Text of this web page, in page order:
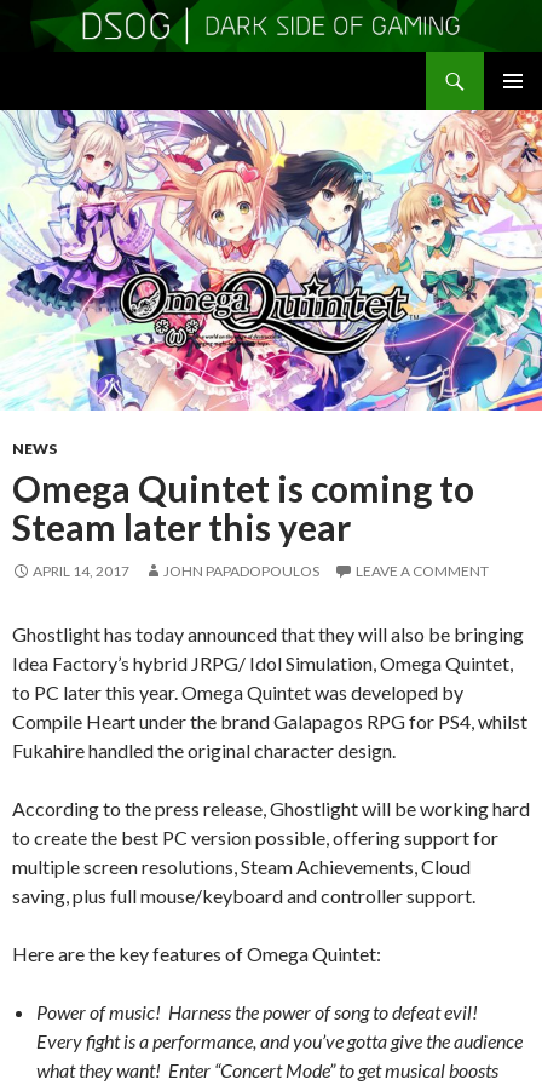
MENU
TO
CONTENT
NEWS
Omega Quintet is coming to
Steam later this year
APRIL 14, 2017 JOHN PAPADOPOULOS LEAVE A COMMENT
Ghostlight has today announced that they will also be bringing
Idea Factory’s hybrid JRPG/ Idol Simulation, Omega Quintet,
to PC later this year. Omega Quintet was developed by
Compile Heart under the brand Galapagos RPG for PS4, whilst
Fukahire handled the original character design.
According to the press release, Ghostlight will be working hard
to create the best PC version possible, offering support for
multiple screen resolutions, Steam Achievements, Cloud
saving, plus full mouse/keyboard and controller support.
Here are the key features of Omega Quintet:
Power of music! Harness the power of song to defeat evil!
Every fight is a performance, and you’ve gotta give the audience
what they want! Enter “Concert Mode” to get musical boosts